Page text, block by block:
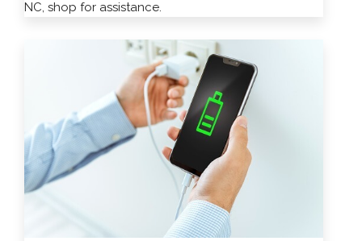
NC, shop for assistance.